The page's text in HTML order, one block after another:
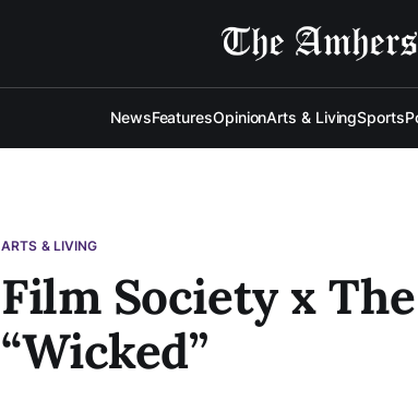
NewsFeaturesOpinionArts & LivingSports
ARTS & LIVING
Film Society x
“Wicked”